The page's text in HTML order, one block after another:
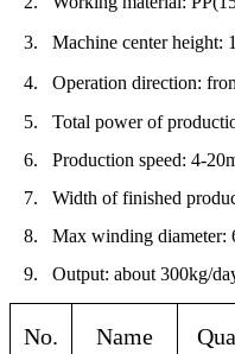
3.
Machine center height:
4.
Operation direction:
5.
Total power of
6.
Production speed: 4-
7.
Width of finished
8.
Max winding diameter:
9.
Output: about 300kg/
No. Name